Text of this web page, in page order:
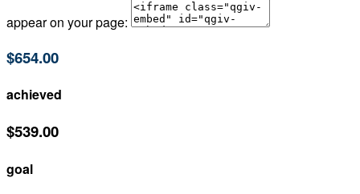
appear on your page:
$654.00
achieved
$539.00
goal